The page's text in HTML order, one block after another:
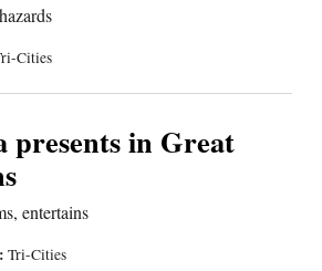
Cities
presents in Great
entertains
Tri-Cities